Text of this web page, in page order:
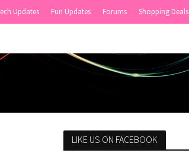
Updates Fun Updates Forums Shopping Deals
LIKE US ON FACEBOOK